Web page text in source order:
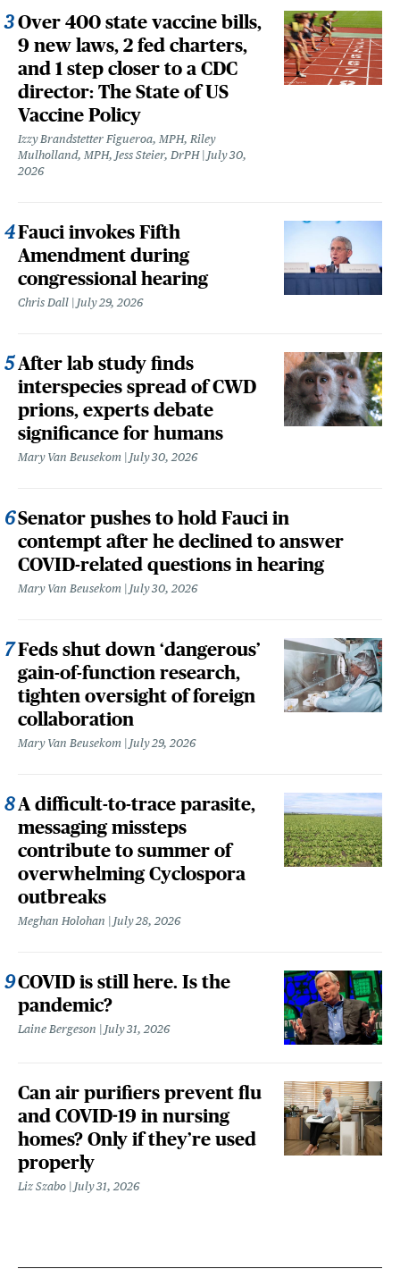
Over 400 state vaccine bills,
9 new laws, 2 fed charters,
and 1 step closer to a CDC
director: The State of US
Vaccine Policy
Izzy Brandstetter Figueroa, MPH, Riley
Mulholland, MPH, Jess Steier, DrPH July 30,
2026
Fauci invokes Fifth
Amendment during
congressional hearing
Chris Dall July 29, 2026
After lab study finds
interspecies spread of CWD
prions, experts debate
significance for humans
Mary Van Beusekom July 30, 2026
Senator pushes to hold Fauci in
contempt after he declined to answer
COVID-related questions in hearing
Mary Van Beusekom July 30, 2026
Feds shut down ‘dangerous’
gain-of-function research,
tighten oversight of foreign
collaboration
Mary Van Beusekom July 29, 2026
A difficult-to-trace parasite,
messaging missteps
contribute to summer of
overwhelming Cyclospora
outbreaks
Meghan Holohan July 28, 2026
COVID is still here. Is the
pandemic?
Laine Bergeson July 31, 2026
Can air purifiers prevent flu
and COVID-19 in nursing
homes? Only if they’re used
properly
Liz Szabo July 31, 2026